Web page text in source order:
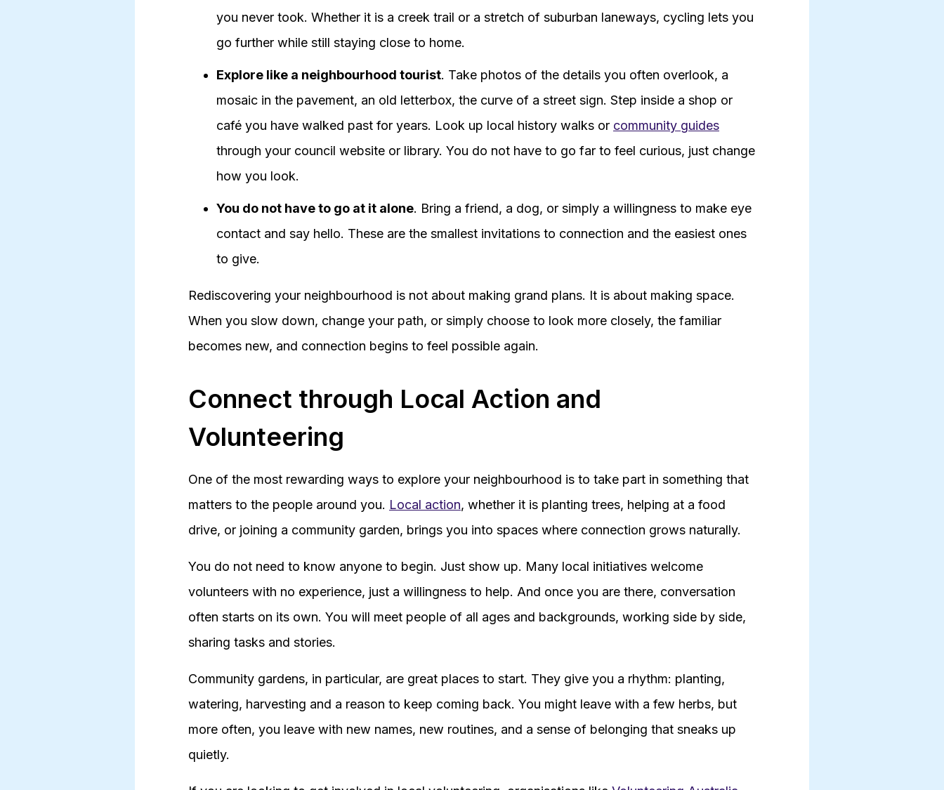
you never took. Whether it is a creek trail or a stretch of suburban laneways, cycling lets you
go further while still staying close to home.
Explore like a neighbourhood tourist. Take photos of the details you often overlook, a
mosaic in the pavement, an old letterbox, the curve of a street sign. Step inside a shop or
café you have walked past for years. Look up local history walks or community guides
through your council website or library. You do not have to go far to feel curious, just change
how you look.
You do not have to go at it alone. Bring a friend, a dog, or simply a willingness to make eye
contact and say hello. These are the smallest invitations to connection and the easiest ones
to give.
Rediscovering your neighbourhood is not about making grand plans. It is about making space.
When you slow down, change your path, or simply choose to look more closely, the familiar
becomes new, and connection begins to feel possible again.
Connect through Local Action and
Volunteering
One of the most rewarding ways to explore your neighbourhood is to take part in something that
matters to the people around you. Local action, whether it is planting trees, helping at a food
drive, or joining a community garden, brings you into spaces where connection grows naturally.
You do not need to know anyone to begin. Just show up. Many local initiatives welcome
volunteers with no experience, just a willingness to help. And once you are there, conversation
often starts on its own. You will meet people of all ages and backgrounds, working side by side,
sharing tasks and stories.
Community gardens, in particular, are great places to start. They give you a rhythm: planting,
watering, harvesting and a reason to keep coming back. You might leave with a few herbs, but
more often, you leave with new names, new routines, and a sense of belonging that sneaks up
quietly.